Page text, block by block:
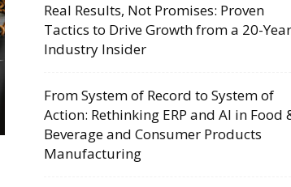
Real Results, Not Promises: Proven
Tactics to Drive Growth from a 20-Year
Industry Insider
From System of Record to System of
Action: Rethinking ERP and AI in Food
Beverage and Consumer Products
Manufacturing